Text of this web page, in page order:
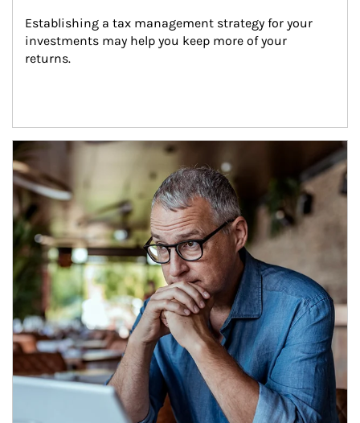
Establishing a tax management strategy for your
investments may help you keep more of your
returns.
Article Image